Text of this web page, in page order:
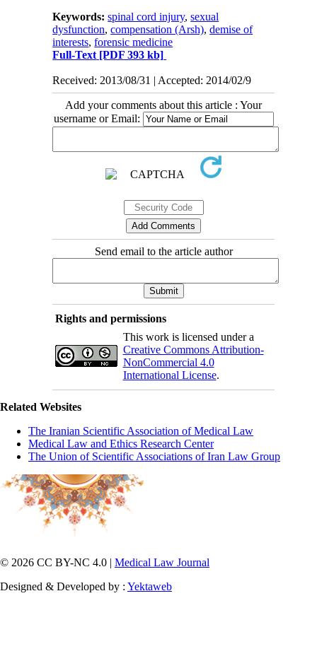
Keywords:spinal cord injury,sexual
dysfunction,compensation (Arsh),demise of
interests,forensic medicine
Full-Text [PDF 393 kb]
Received: 2013/08/31 | Accepted: 2014/02/9
Add your comments about this article : Your
username or Email:
Send email to the article author
Rights and permissions
This work is licensed under a
Creative Commons Attribution-
NonCommercial 4.0
International License.
Related Websites
The Iranian Scientific Association of Medical Law
Medical Law and Ethics Research Center
The Union of Scientific Associations of Iran Law Group
© 2026 CC BY-NC 4.0 | Medical Law Journal
Designed & Developed by : Yektaweb